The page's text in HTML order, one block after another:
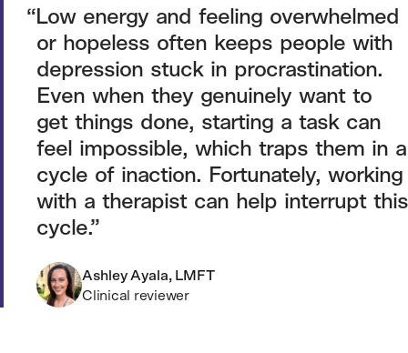
Low energy and feeling overwhelmed
or hopeless often keeps people with
depression stuck in procrastination.
Even when they genuinely want to
get things done, starting a task can
feel impossible, which traps them in a
cycle of inaction. Fortunately, working
with a therapist can help interrupt this
cycle.
Ashley Ayala, LMFT
Clinical reviewer